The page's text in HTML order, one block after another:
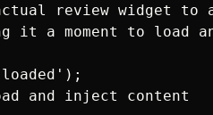
review widget to
it a moment to load
and inject content